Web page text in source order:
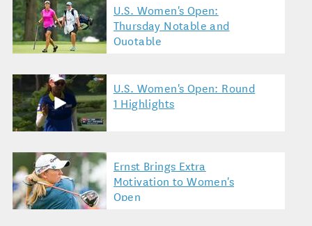
U.S. Women's Open:
Thursday Notable and
Quotable
U.S. Women's Open: Round
1 Highlights
Ernst Brings Extra
Motivation to Women's
Open